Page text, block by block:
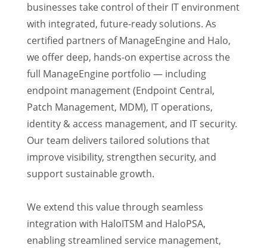
businesses take control of their IT environment
with integrated, future-ready solutions. As
certified partners of ManageEngine and Halo,
we offer deep, hands-on expertise across the
full ManageEngine portfolio — including
endpoint management (Endpoint Central,
Patch Management, MDM), IT operations,
identity & access management, and IT security.
Our team delivers tailored solutions that
improve visibility, strengthen security, and
support sustainable growth.
We extend this value through seamless
integration with HaloITSM and HaloPSA,
enabling streamlined service management,